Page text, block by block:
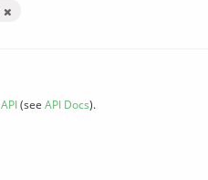
API(see API Docs).